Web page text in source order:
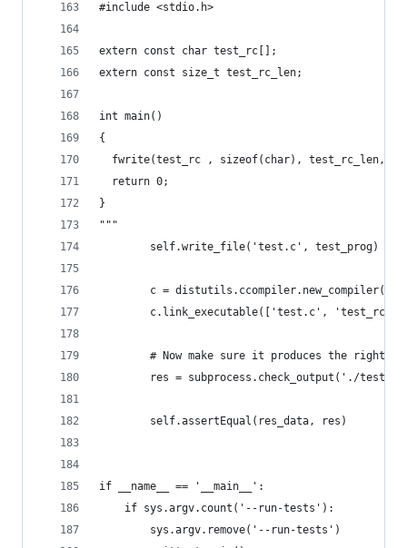
#include <stdio.h>
extern const char test_rc[];
extern const size_t test_rc_len;
int main()
{
fwrite(test_rc , sizeof(char), test_rc_len,
  return 0;
}
"""
        self.write_file('test.c', test_prog)
        c = distutils.ccompiler.new_compiler()
c.link_executable(['test.c',
# Now make sure it produces the right
        res = subprocess.check_output('./test')
        self.assertEqual(res_data, res)
if __name__ == '__main__':
    if sys.argv.count('--run-tests'):
        sys.argv.remove('--run-tests')